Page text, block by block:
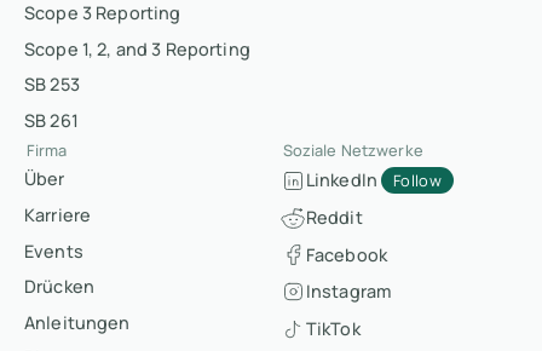
Scope 3 Reporting
Scope 1, 2, and 3 Reporting
SB 253
SB 261
Firma
Über
Karriere
Events
Drücken
Anleitungen
Soziale Netzwerke
LinkedIn Follow
Reddit
Facebook
Instagram
TikTok